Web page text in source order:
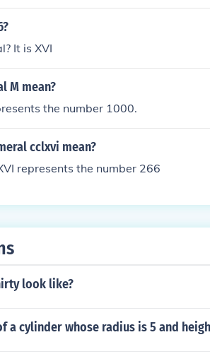
It is XVI
M mean?
the number 1000.
cclxvi mean?
represents the number 266
look like?
a cylinder whose radius is 5 and